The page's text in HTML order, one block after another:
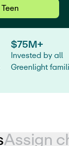
Teen
$75M+
Invested by all
Greenlight
Assign